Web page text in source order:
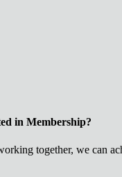
in Membership?
together, we can